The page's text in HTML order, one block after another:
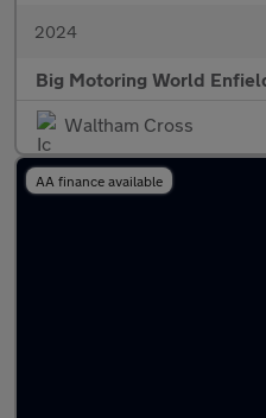
2024
Big Motoring World
Waltham Cross
AA finance available